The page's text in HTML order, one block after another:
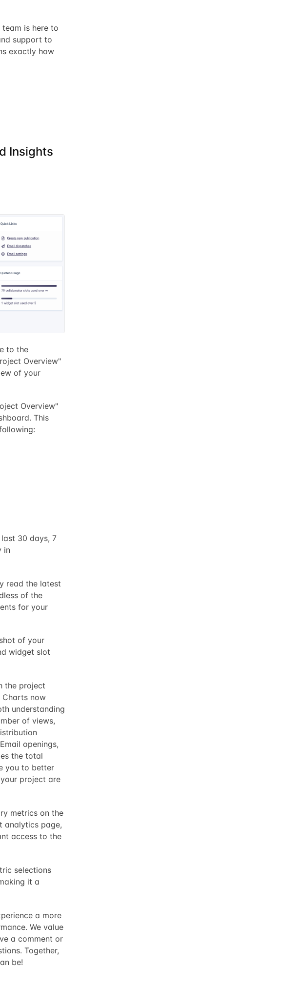
is here to
support to
exactly how
Insights
to the
Overview"
of your
Overview"
This
30 days, 7
in
read the latest
of the
for your
of your
widget slot
the project
now
understanding
of views,
openings,
the total
you to better
project are
metrics on the
analytics page,
access to the
selections
it a
a more
We value
a comment or
Together,
be!